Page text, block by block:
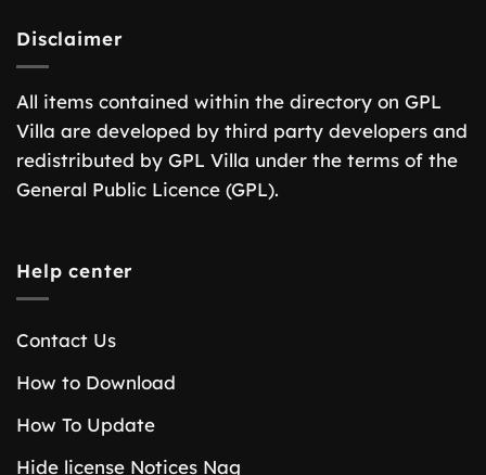
Disclaimer
All items contained within the directory on GPL
Villa are developed by third party developers and
redistributed by GPL Villa under the terms of the
General Public Licence (GPL).
Help center
Contact Us
How to Download
How To Update
Hide license Notices Nag